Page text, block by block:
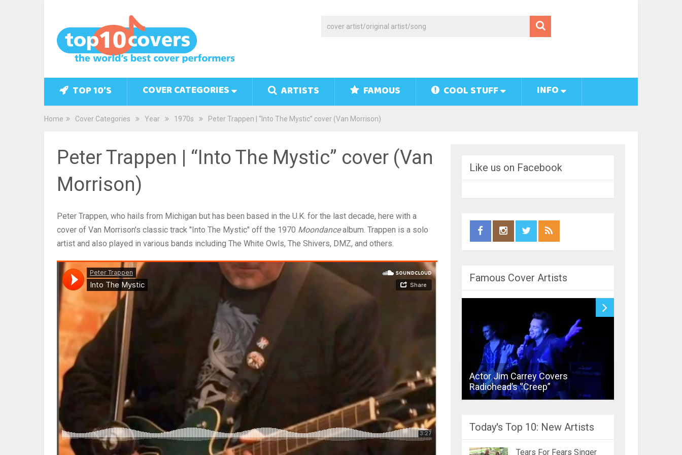
TOP 10’S COVER CATEGORIES ARTISTS FAMOUS COOL STUFF INFO
Home Cover Categories Year 1970s Peter Trappen | “Into The Mystic” cover (Van Morrison)
Peter Trappen | “Into The Mystic” cover (Van
Morrison)
Peter Trappen, who hails from Michigan but has been based in the U.K. for the last decade, here with a
cover of Van Morrison's classic track "Into The Mystic" off the 1970 Moondancealbum. Trappen is a solo
artist and also played in various bands including The White Owls, The Shivers, DMZ, and others.
Like us on Facebook
Famous Cover Artists
Actor Jim Carrey Covers
Radiohead’s “Creep”
Today's Top 10: New Artists
Tears For Fears Singer